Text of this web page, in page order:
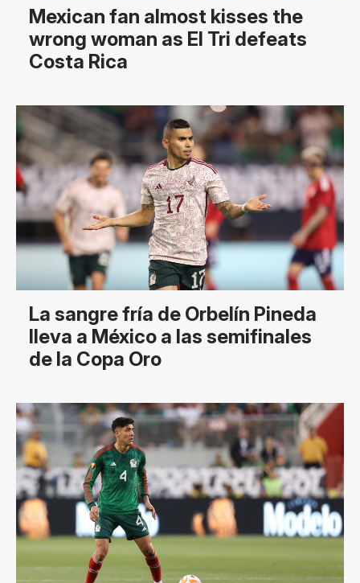
Mexican fan almost kisses the
wrong woman as El Tri defeats
Costa Rica
La sangre fría de Orbelín Pineda
lleva a México a las semifinales
de la Copa Oro